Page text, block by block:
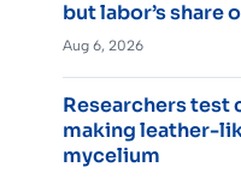
but labor’s share
Aug 6, 2026
Researchers test
making leather-
mycelium